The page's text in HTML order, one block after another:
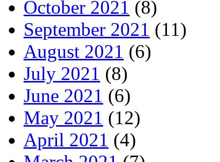
October 2021 (8)
September 2021 (11)
August 2021 (6)
July 2021 (8)
June 2021 (6)
May 2021 (12)
April 2021 (4)